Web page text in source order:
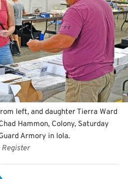
left, and daughter Tierra Ward
Hammon, Colony, Saturday
Armory in Iola.
Register